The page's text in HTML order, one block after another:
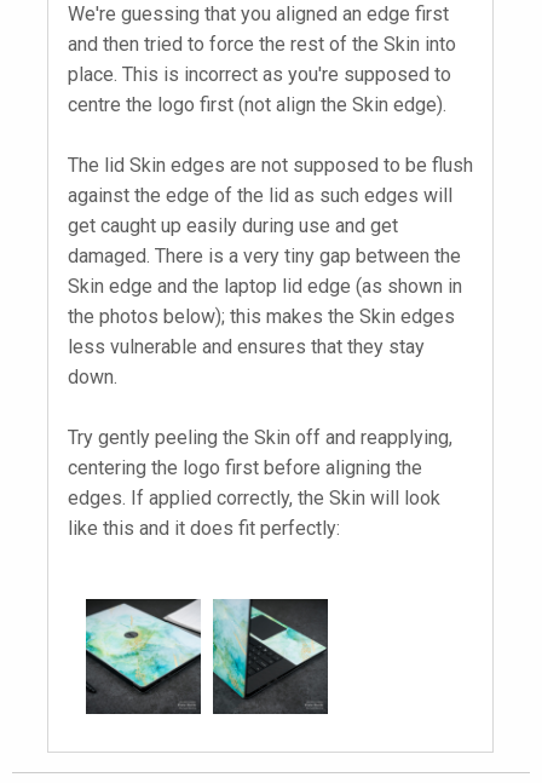
We're guessing that you aligned an edge first
and then tried to force the rest of the Skin into
place. This is incorrect as you're supposed to
centre the logo first (not align the Skin edge).
The lid Skin edges are not supposed to be flush
against the edge of the lid as such edges will
get caught up easily during use and get
damaged. There is a very tiny gap between the
Skin edge and the laptop lid edge (as shown in
the photos below); this makes the Skin edges
less vulnerable and ensures that they stay
down.
Try gently peeling the Skin off and reapplying,
centering the logo first before aligning the
edges. If applied correctly, the Skin will look
like this and it does fit perfectly: